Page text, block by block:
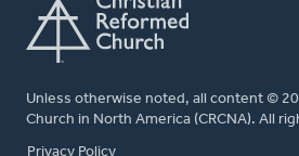
Unless otherwise noted, all content ©
Church in North America (CRCNA). All
FOOTER
Privacy Policy